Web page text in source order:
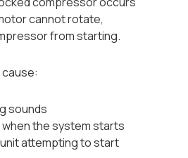
cannot rotate,
from starting.
sounds
the system starts
attempting to start